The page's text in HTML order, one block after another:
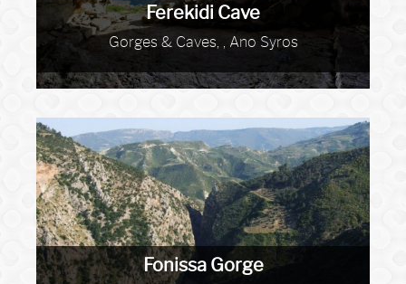
Ferekidi Cave
Gorges & Caves, , Ano Syros
Fonissa Gorge